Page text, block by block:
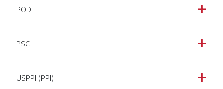
a
POD
a
PSC
a
USPPI (PPI)